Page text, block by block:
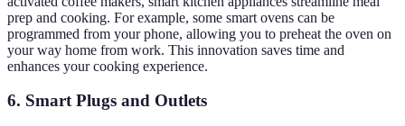
prep and cooking. For example, some smart ovens can be
programmed from your phone, allowing you to preheat the oven on
your way home from work. This innovation saves time and
enhances your cooking experience.
6. Smart Plugs and Outlets